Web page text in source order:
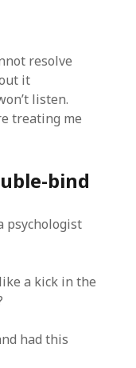
resolve
it
listen.
treating me
bind
psychologist
a kick in the
had this